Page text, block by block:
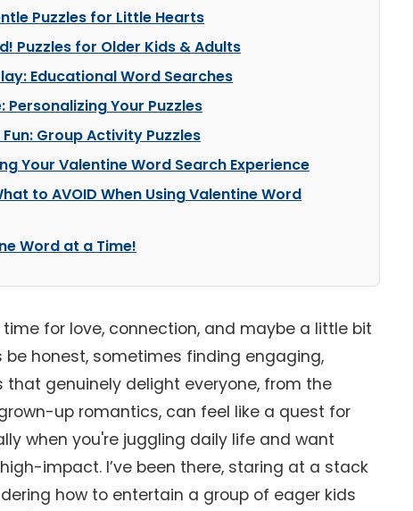
Puzzles for Little Hearts
Puzzles for Older Kids & Adults
Educational Word Searches
Your Puzzles
Group Activity Puzzles
Your Valentine Word Search Experience
to AVOID When Using Valentine Word
Word at a Time!
time for love, connection, and maybe a little bit
be honest, sometimes finding engaging,
genuinely delight everyone, from the
up romantics, can feel like a quest for
when you're juggling daily life and want
impact. I’ve been there, staring at a stack
how to entertain a group of eager kids